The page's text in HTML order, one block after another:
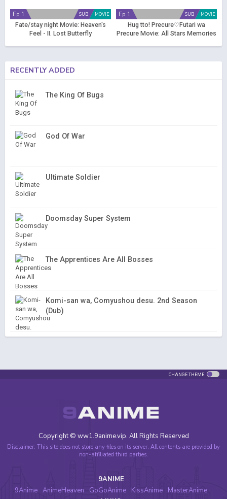
MOVIE
SUB
Ep 1
Fate/stay night Movie: Heaven's
Feel - II. Lost Butterfly
MOVIE
SUB
Ep 1
Hug tto! Precure♡Futari wa
Precure Movie: All Stars Memories
RECENTLY ADDED
The King Of Bugs
God Of War
Ultimate Soldier
Doomsday Super System
The Apprentices Are All Bosses
Komi-san wa, Comyushou desu. 2nd Season
(Dub)
CHANGE THEME
Copyright © ww1.9anime.vip. All Rights Reserved
Disclaimer: This site does not store any files on its server. All contents are provided by
non-affiliated third parties.
9ANIME
9Anime AnimeHeaven GoGoAnime KissAnime
MasterAnime